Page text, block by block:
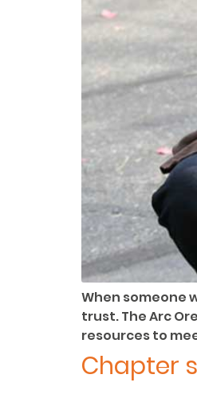
When someone
trust. The Arc
resources to
Chapter